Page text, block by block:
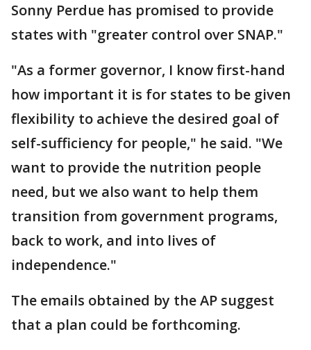
Sonny Perdue has promised to provide
states with "greater control over SNAP."
"As a former governor, I know first-hand
how important it is for states to be given
flexibility to achieve the desired goal of
self-sufficiency for people," he said. "We
want to provide the nutrition people
need, but we also want to help them
transition from government programs,
back to work, and into lives of
independence."
The emails obtained by the AP suggest
that a plan could be forthcoming.